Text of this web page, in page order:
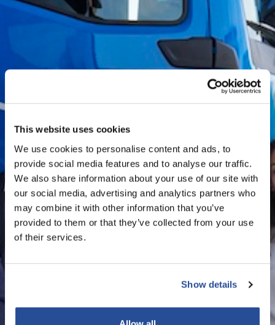
This website uses cookies
We use cookies to personalise content and ads, to
provide social media features and to analyse our traffic.
We also share information about your use of our site with
our social media, advertising and analytics partners who
may combine it with other information that you’ve
provided to them or that they’ve collected from your use
of their services.
Show details